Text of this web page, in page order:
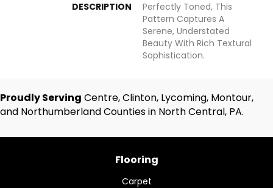
DESCRIPTION
Perfectly Toned, This
Pattern Captures A
Serene, Understated
Beauty With Rich Textural
Sophistication.
Proudly Serving Centre, Clinton, Lycoming, Montour,
and Northumberland Counties in North Central, PA.
Flooring
Carpet